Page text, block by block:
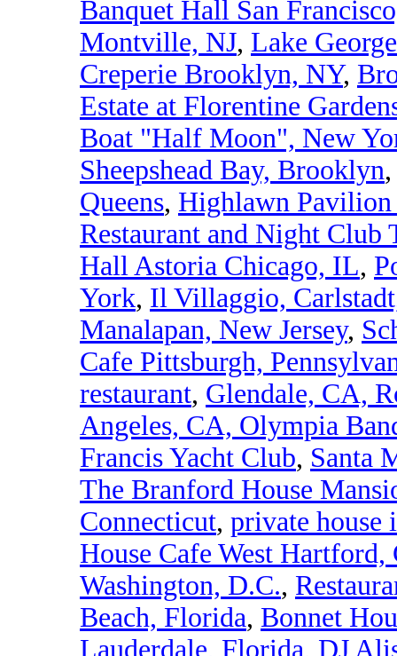
Banquet Hall San
Montville, NJ, Lake
Creperie Brooklyn, NY,
Estate at Florentine
Boat "Half Moon", New
Sheepshead Bay, Brooklyn
Queens, Highlawn Pavilion
Restaurant and Night
Hall Astoria Chicago, IL,
York, Il Villaggio,
Manalapan, New Jersey,
Cafe Pittsburgh,
restaurant, Glendale, CA,
Angeles, CA, Olympia
Francis Yacht Club, Santa
The Branford House
Connecticut, private house
House Cafe West Hartford,
Washington, D.C.,
Beach, Florida, Bonnet
Lauderdale, Florida, DJ